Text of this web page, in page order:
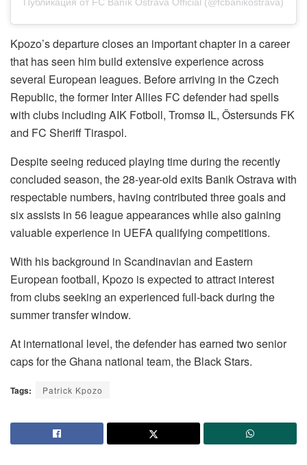
Публикация от FC Baník Ostrava Official (@fcbanikostrava)
Kpozo’s departure closes an important chapter in a career
that has seen him build extensive experience across
several European leagues. Before arriving in the Czech
Republic, the former Inter Allies FC defender had spells
with clubs including AIK Fotboll, Tromsø IL, Östersunds FK
and FC Sheriff Tiraspol.
Despite seeing reduced playing time during the recently
concluded season, the 28-year-old exits Banik Ostrava with
respectable numbers, having contributed three goals and
six assists in 56 league appearances while also gaining
valuable experience in UEFA qualifying competitions.
With his background in Scandinavian and Eastern
European football, Kpozo is expected to attract interest
from clubs seeking an experienced full-back during the
summer transfer window.
At international level, the defender has earned two senior
caps for the Ghana national team, the Black Stars.
Tags: Patrick Kpozo